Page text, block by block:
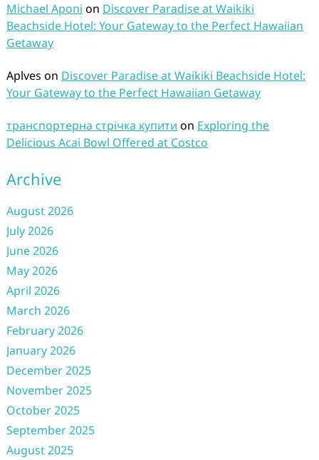
Michael Aponi on Discover Paradise at Waikiki
Beachside Hotel: Your Gateway to the Perfect Hawaiian
Getaway
Aplves on Discover Paradise at Waikiki Beachside Hotel:
Your Gateway to the Perfect Hawaiian Getaway
транспортерна стрічка купити on Exploring the
Delicious Acai Bowl Offered at Costco
Archive
August 2026
July 2026
June 2026
May 2026
April 2026
March 2026
February 2026
January 2026
December 2025
November 2025
October 2025
September 2025
August 2025